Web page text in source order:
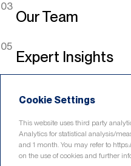
03
Our Team
05
Expert Insights
Cookie Settings
This website uses third party
Analytics for statistical analysis/
and 1 month. You may refer to
on the use of cookies and further